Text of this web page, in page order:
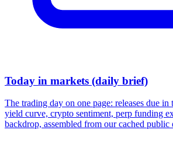
Today in markets (daily brief)
The trading day on one page: releases due in
yield curve, crypto sentiment, perp funding
backdrop, assembled from our cached public